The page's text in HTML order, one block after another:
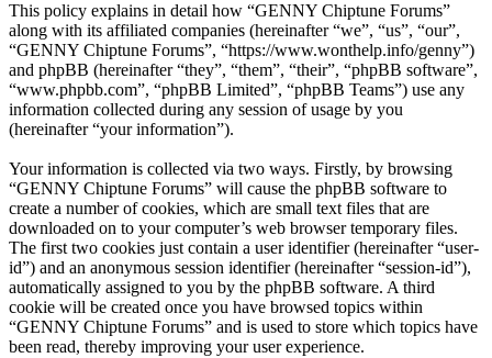
This policy explains in detail how “GENNY Chiptune Forums”
along with its affiliated companies (hereinafter “we”, “us”, “our”,
“GENNY Chiptune Forums”, “https://www.wonthelp.info/genny”)
and phpBB (hereinafter “they”, “them”, “their”, “phpBB software”,
“www.phpbb.com”, “phpBB Limited”, “phpBB Teams”) use any
information collected during any session of usage by you
(hereinafter “your information”).
Your information is collected via two ways. Firstly, by browsing
“GENNY Chiptune Forums” will cause the phpBB software to
create a number of cookies, which are small text files that are
downloaded on to your computer’s web browser temporary files.
The first two cookies just contain a user identifier (hereinafter “user-
id”) and an anonymous session identifier (hereinafter “session-id”),
automatically assigned to you by the phpBB software. A third
cookie will be created once you have browsed topics within
“GENNY Chiptune Forums” and is used to store which topics have
been read, thereby improving your user experience.